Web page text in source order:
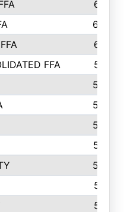
641
638
631
FFA
591
590
590
582
537
534
517
515